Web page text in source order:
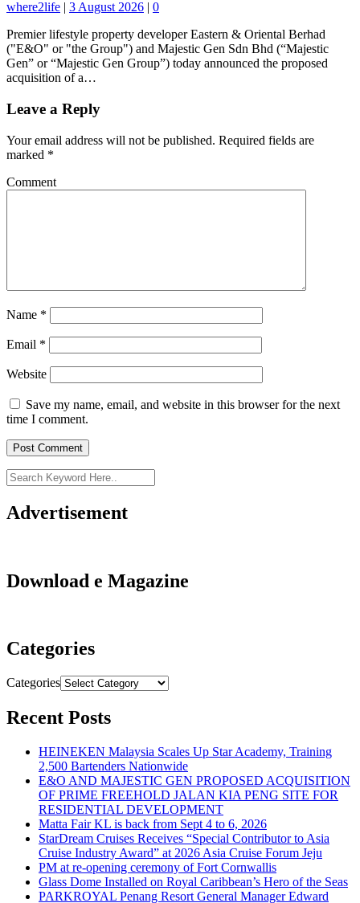
where2life | 3 August 2026 | 0
Premier lifestyle property developer Eastern & Oriental Berhad
("E&O" or "the Group") and Majestic Gen Sdn Bhd (“Majestic
Gen” or “Majestic Gen Group”) today announced the proposed
acquisition of a…
Leave a Reply
Your email address will not be published. Required fields are
marked *
Comment
Name *
Email *
Website
Save my name, email, and website in this browser for the next
time I comment.
Advertisement
Download e Magazine
Categories
Categories
Recent Posts
HEINEKEN Malaysia Scales Up Star Academy, Training
2,500 Bartenders Nationwide
E&O AND MAJESTIC GEN PROPOSED ACQUISITION
OF PRIME FREEHOLD JALAN KIA PENG SITE FOR
RESIDENTIAL DEVELOPMENT
Matta Fair KL is back from Sept 4 to 6, 2026
StarDream Cruises Receives “Special Contributor to Asia
Cruise Industry Award” at 2026 Asia Cruise Forum Jeju
PM at re-opening ceremony of Fort Cornwallis
Glass Dome Installed on Royal Caribbean’s Hero of the Seas
PARKROYAL Penang Resort General Manager Edward